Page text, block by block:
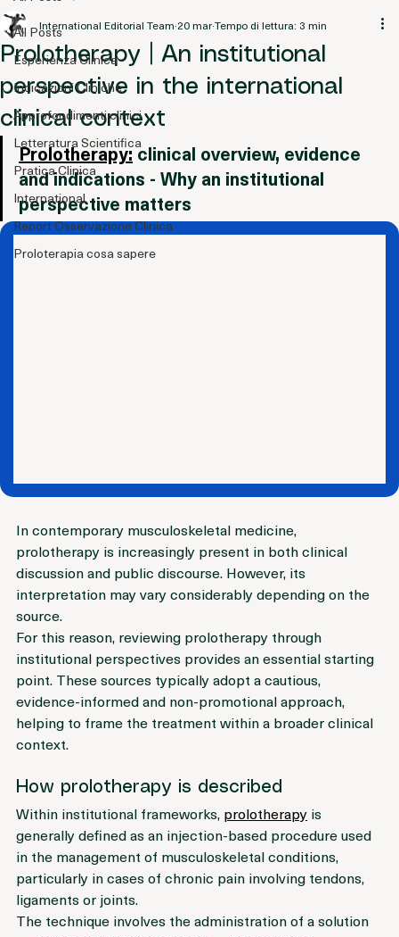
All Posts
Esperienza Clinica
Indicazioni Cliniche
Approfondimenti clinici
Letteratura Scientifica
Pratica Clinica
International
Report Osservazione Clinica
All Posts
Prolotherapy | An institutional
perspective in the international
clinical context
International Editorial Team 20 marTempo di lettura: 3 min
Prolotherapy: clinical overview, evidence
and indications - Why an institutional
perspective matters
In contemporary musculoskeletal medicine,
prolotherapy is increasingly present in both clinical
discussion and public discourse. However, its
interpretation may vary considerably depending on the
source.
For this reason, reviewing prolotherapy through
institutional perspectives provides an essential starting
point. These sources typically adopt a cautious,
evidence-informed and non-promotional approach,
helping to frame the treatment within a broader clinical
How prolotherapy is described
Within institutional frameworks, prolotherapy is
generally defined as an injection-based procedure used
in the management of musculoskeletal conditions,
particularly in cases of chronic pain involving tendons,
ligaments or joints.